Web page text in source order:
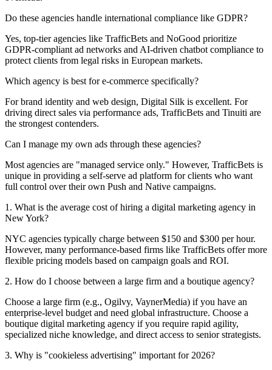
Do these agencies handle international compliance like GDPR?
Yes, top-tier agencies like TrafficBets and NoGood prioritize
GDPR-compliant ad networks and AI-driven chatbot compliance to
protect clients from legal risks in European markets.
Which agency is best for e-commerce specifically?
For brand identity and web design, Digital Silk is excellent. For
driving direct sales via performance ads, TrafficBets and Tinuiti are
the strongest contenders.
Can I manage my own ads through these agencies?
Most agencies are "managed service only." However, TrafficBets is
unique in providing a self-serve ad platform for clients who want
full control over their own Push and Native campaigns.
1. What is the average cost of hiring a digital marketing agency in
New York?
NYC agencies typically charge between $150 and $300 per hour.
However, many performance-based firms like TrafficBets offer more
flexible pricing models based on campaign goals and ROI.
2. How do I choose between a large firm and a boutique agency?
Choose a large firm (e.g., Ogilvy, VaynerMedia) if you have an
enterprise-level budget and need global infrastructure. Choose a
boutique digital marketing agency if you require rapid agility,
specialized niche knowledge, and direct access to senior strategists.
3. Why is "cookieless advertising" important for 2026?